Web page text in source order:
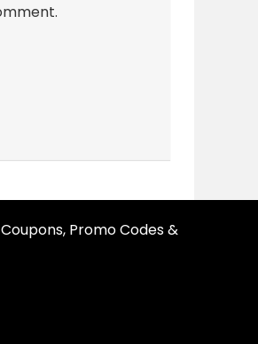
Promo Codes &